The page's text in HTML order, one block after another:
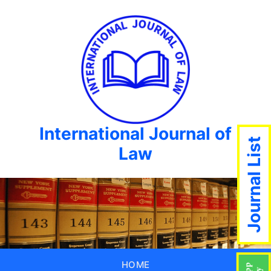
International Journal of
Law
HOME
Journal List